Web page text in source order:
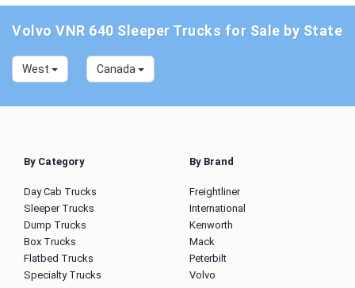
Volvo VNR 640 Sleeper Trucks for Sale by State
West Canada
By Category
Day Cab Trucks
Sleeper Trucks
Dump Trucks
Box Trucks
Flatbed Trucks
Specialty Trucks
By Brand
Freightliner
International
Kenworth
Mack
Peterbilt
Volvo